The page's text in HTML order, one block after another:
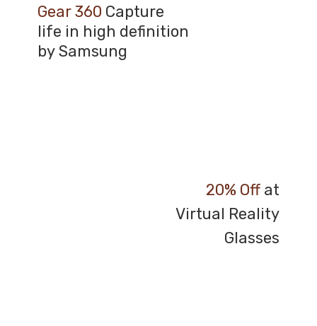
Gear 360 Capture
life in high definition
by Samsung
20% Off at
Virtual Reality
Glasses